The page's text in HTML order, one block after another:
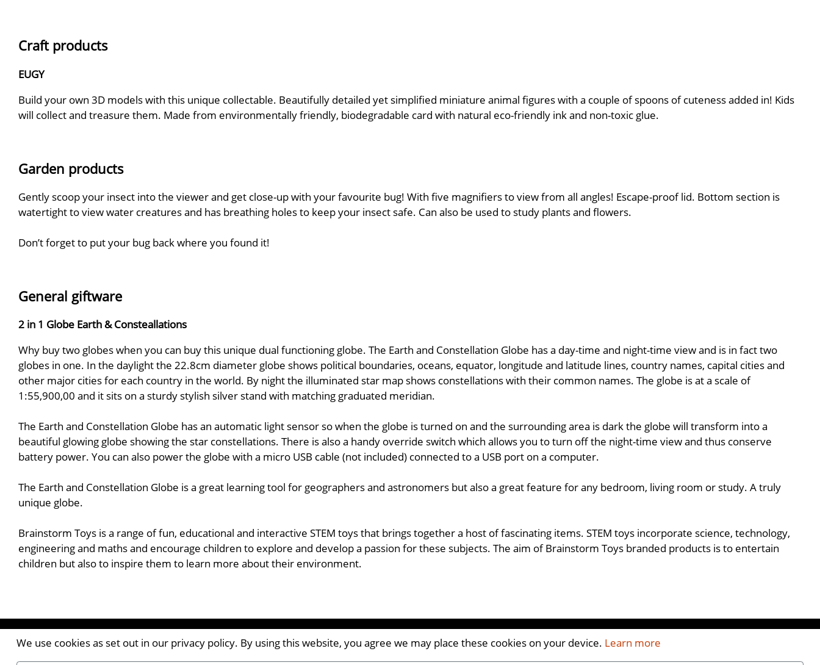
We use cookies as set out in our privacy policy. By using this website, you agree we may place these cookies on your device. Learn more
Craft products
EUGY
Build your own 3D models with this unique collectable. Beautifully detailed yet simplified miniature animal figures with a couple of spoons of cuteness added in! Kids
will collect and treasure them. Made from environmentally friendly, biodegradable card with natural eco-friendly ink and non-toxic glue.
Garden products
Gently scoop your insect into the viewer and get close-up with your favourite bug! With five magnifiers to view from all angles! Escape-proof lid. Bottom section is
watertight to view water creatures and has breathing holes to keep your insect safe. Can also be used to study plants and flowers.
Don’t forget to put your bug back where you found it!
General giftware
2 in 1 Globe Earth & Consteallations
Why buy two globes when you can buy this unique dual functioning globe. The Earth and Constellation Globe has a day-time and night-time view and is in fact two
globes in one. In the daylight the 22.8cm diameter globe shows political boundaries, oceans, equator, longitude and latitude lines, country names, capital cities and
other major cities for each country in the world. By night the illuminated star map shows constellations with their common names. The globe is at a scale of
1:55,900,00 and it sits on a sturdy stylish silver stand with matching graduated meridian.
The Earth and Constellation Globe has an automatic light sensor so when the globe is turned on and the surrounding area is dark the globe will transform into a
beautiful glowing globe showing the star constellations. There is also a handy override switch which allows you to turn off the night-time view and thus conserve
battery power. You can also power the globe with a micro USB cable (not included) connected to a USB port on a computer.
The Earth and Constellation Globe is a great learning tool for geographers and astronomers but also a great feature for any bedroom, living room or study. A truly
unique globe.
Brainstorm Toys is a range of fun, educational and interactive STEM toys that brings together a host of fascinating items. STEM toys incorporate science, technology,
engineering and maths and encourage children to explore and develop a passion for these subjects. The aim of Brainstorm Toys branded products is to entertain
children but also to inspire them to learn more about their environment.
Contact the Publishers
Pantile House | Newlands Drive | Witham | Essex | CM8 2AP | UK